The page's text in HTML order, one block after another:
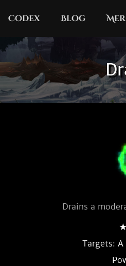
Codex Blog
Drains a
Targets: